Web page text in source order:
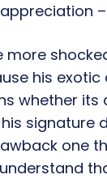
more
his
whether its
signature
one